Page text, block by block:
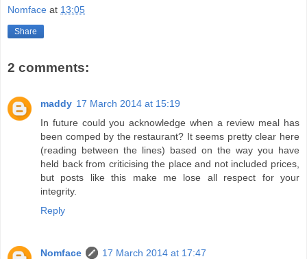
Nomface at 13:05
Share
2 comments:
maddy 17 March 2014 at 15:19
In future could you acknowledge when a review meal has
been comped by the restaurant? It seems pretty clear here
(reading between the lines) based on the way you have
held back from criticising the place and not included prices,
but posts like this make me lose all respect for your
integrity.
Reply
Nomface
17 March 2014 at 17:47